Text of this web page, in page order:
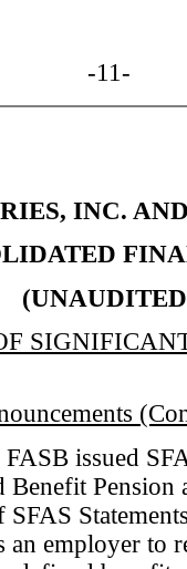
-11-
INC.
issued
Pension
SFAS
an employer to